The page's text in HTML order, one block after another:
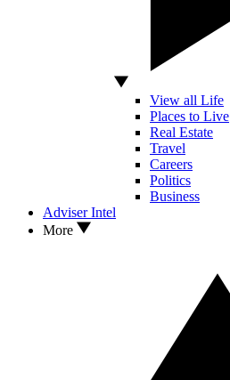
View all Life
Places to Live
Real Estate
Travel
Careers
Politics
Business
Adviser Intel
More